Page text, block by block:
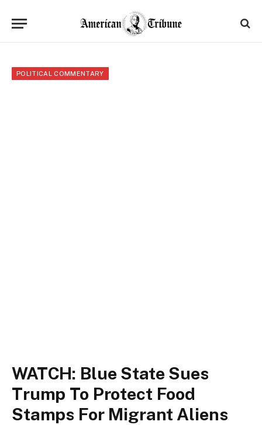
POLITICAL COMMENTARY
WATCH: Blue State Sues
Trump To Protect Food
Stamps For Migrant Aliens